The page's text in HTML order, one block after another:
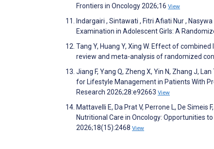
Frontiers in Oncology 2026;16 View
Indargairi , Sintawati , Fitri Afiati Nur ,
Examination in Adolescent Girls: A
Tang Y, Huang Y, Xing W. Effect of
review and meta-analysis of randomized
Jiang F, Yang Q, Zheng X, Yin N, Zhang J,
for Lifestyle Management in Patients With
Research 2026;28:e92663 View
Mattavelli E, Da Prat V, Perrone L, De Simeis
Nutritional Care in Oncology: Opportunities
2026;18(15):2468 View